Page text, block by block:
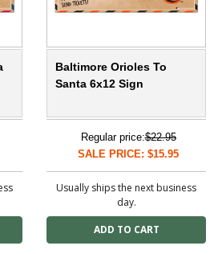
Baltimore Orioles To
Santa 6x12 Sign
Regular price:$22.95
SALE PRICE: $15.95
Usually ships the next business
day.